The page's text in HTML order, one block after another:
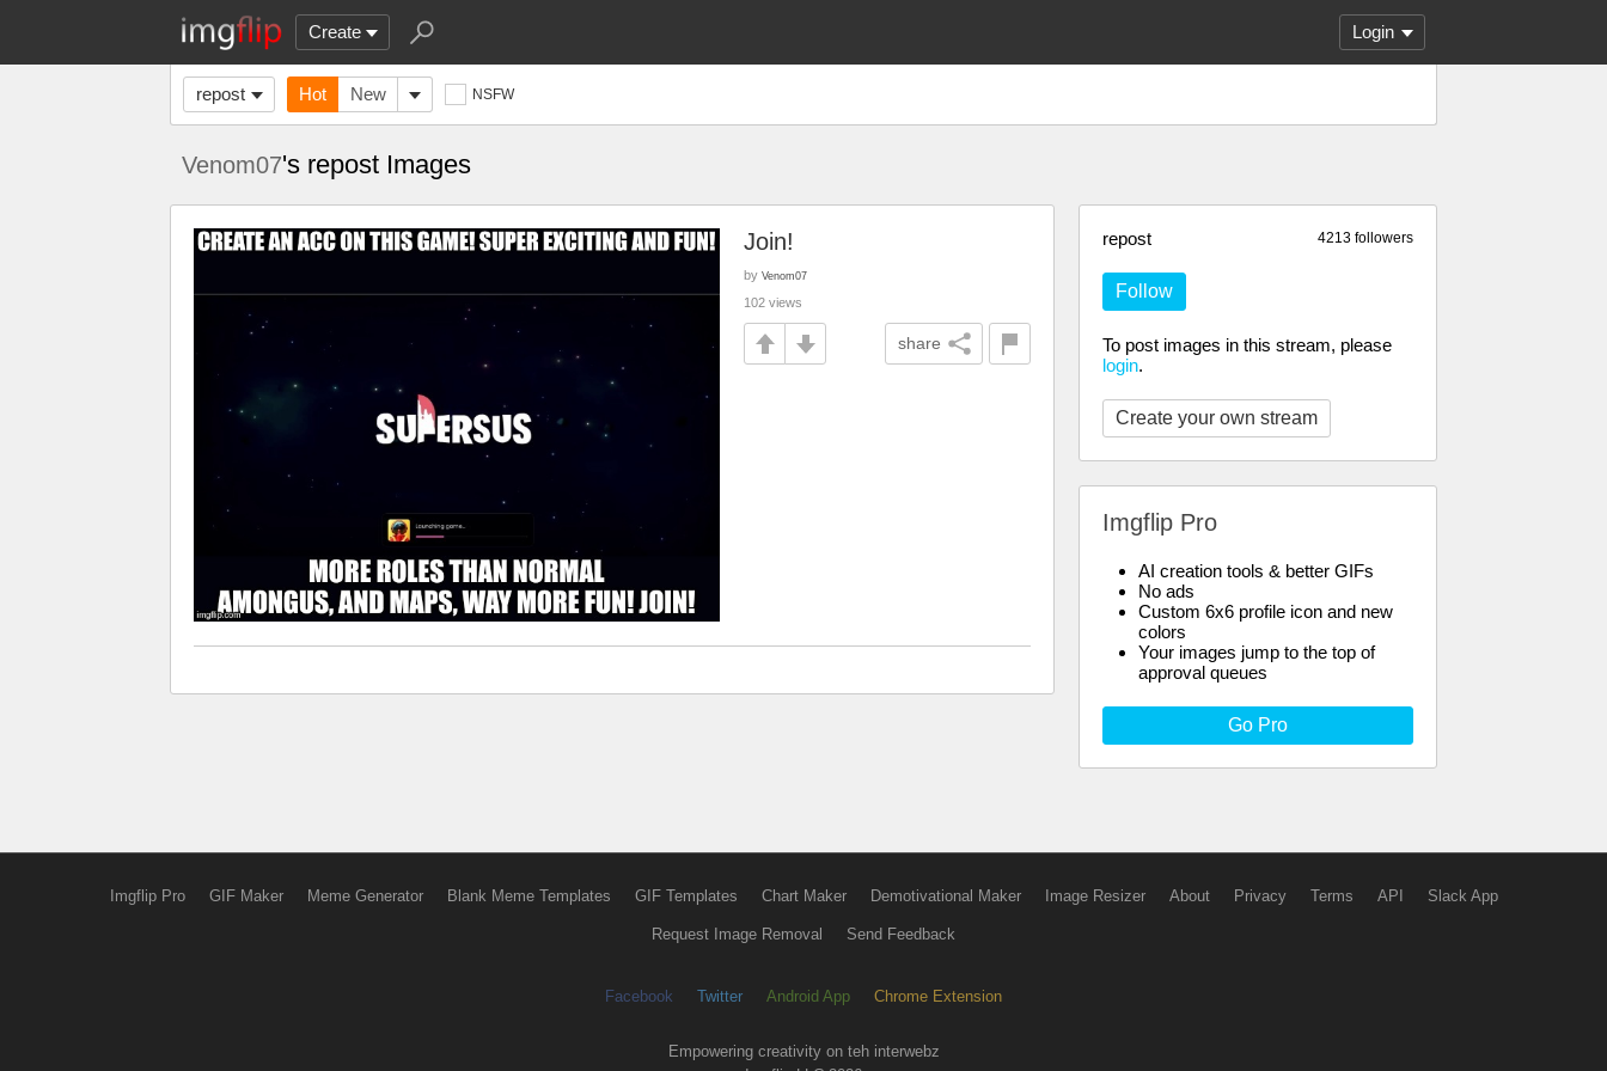
Create Login
repost Hot New NSFW
Venom07's repost Images
4213 followers
repost
Follow
To post images in this stream, please
login.
Create your own stream
Imgflip Pro
AI creation tools & better GIFs
No ads
Custom 6x6 profile icon and new
colors
Your images jump to the top of
approval queues
Go Pro
Join!
by Venom07
102 views
share
Imgflip Pro GIF Maker Meme Generator Blank Meme Templates GIF Templates Chart Maker Demotivational Maker Image Resizer About Privacy Terms API Slack App
Request Image Removal Send Feedback
Facebook Twitter Android App Chrome Extension
Empowering creativity on teh interwebz